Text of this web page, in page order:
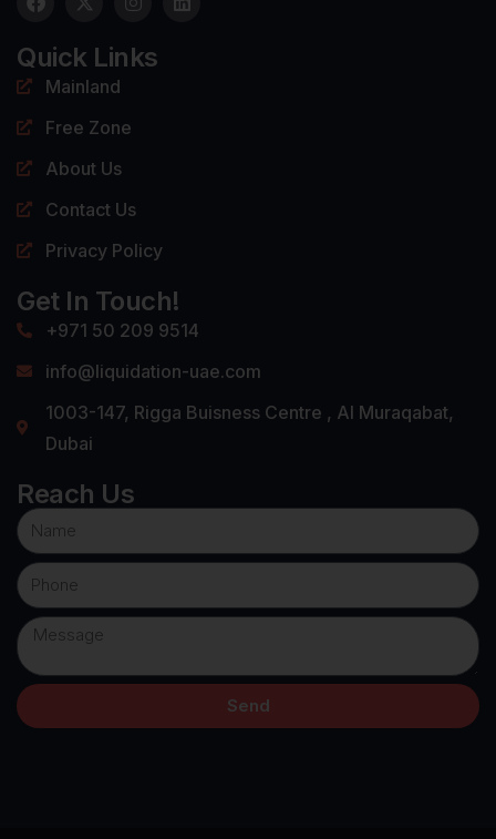
Quick Links
Mainland
Free Zone
About Us
Contact Us
Privacy Policy
Get In Touch!
+971 50 209 9514
info@liquidation-uae.com
1003-147, Rigga Buisness Centre , Al Muraqabat,
Dubai
Reach Us
Send